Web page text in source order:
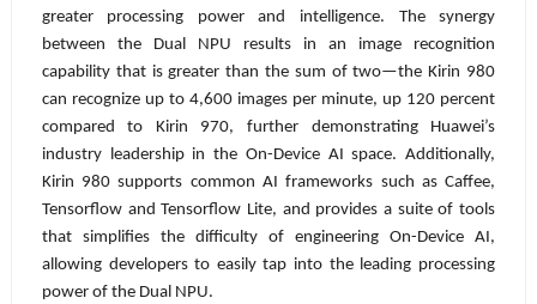
greater processing power and intelligence. The synergy
between the Dual NPU results in an image recognition
capability that is greater than the sum of two—the Kirin 980
can recognize up to 4,600 images per minute, up 120 percent
compared to Kirin 970, further demonstrating Huawei’s
industry leadership in the On-Device AI space. Additionally,
Kirin 980 supports common AI frameworks such as Caffee,
Tensorflow and Tensorflow Lite, and provides a suite of tools
that simplifies the difficulty of engineering On-Device AI,
allowing developers to easily tap into the leading processing
power of the Dual NPU.